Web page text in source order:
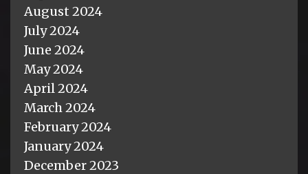
August 2024
July 2024
June 2024
May 2024
April 2024
March 2024
February 2024
January 2024
December 2023